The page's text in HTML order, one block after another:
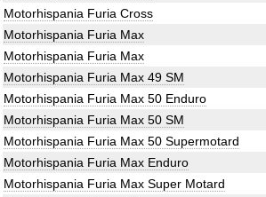
Motorhispania Furia Cross
Motorhispania Furia Max
Motorhispania Furia Max
Motorhispania Furia Max 49 SM
Motorhispania Furia Max 50 Enduro
Motorhispania Furia Max 50 SM
Motorhispania Furia Max 50 Supermotard
Motorhispania Furia Max Enduro
Motorhispania Furia Max Super Motard